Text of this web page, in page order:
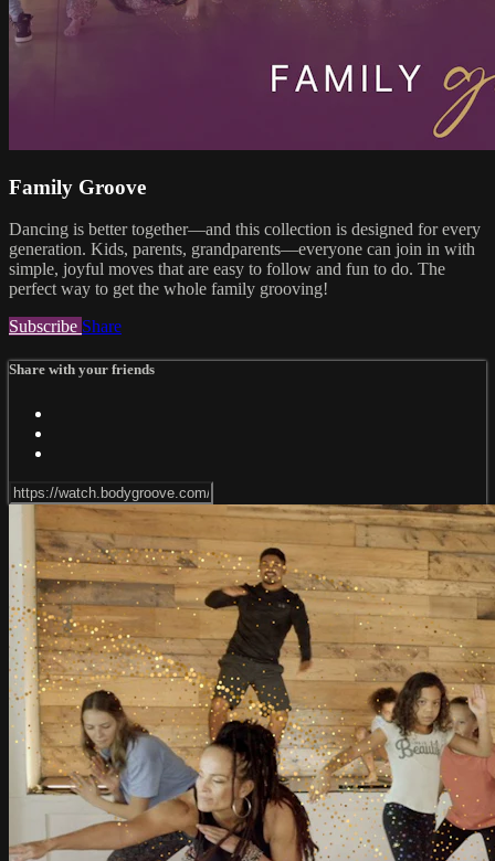
Family Groove
Dancing is better together—and this collection is designed for every
generation. Kids, parents, grandparents—everyone can join in with
simple, joyful moves that are easy to follow and fun to do. The
perfect way to get the whole family grooving!
Subscribe Share
Share with your friends